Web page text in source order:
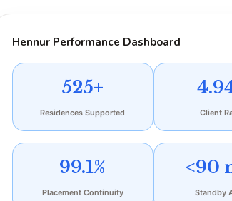
Hennur Performance Dashboard
525+
Residences Supported Client
99.1%
Placement Continuity
<90
Standby